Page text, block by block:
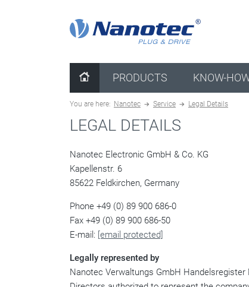
PRODUCTS KNOW-
You are here: Nanotec Service Legal Details
LEGAL DETAILS
Nanotec Electronic GmbH & Co. KG
Kapellenstr. 6
85622 Feldkirchen, Germany
Phone +49 (0) 89 900 686-0
Fax +49 (0) 89 900 686-50
E-mail: [email protected]
Legally represented by
Nanotec Verwaltungs GmbH Handelsregister